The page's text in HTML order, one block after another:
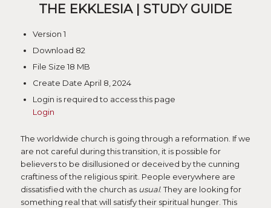
THE EKKLESIA | STUDY GUIDE
Version 1
Download 82
File Size 18 MB
Create Date April 8, 2024
Login is required to access this page
Login
The worldwide church is going through a reformation. If we
are not careful during this transition, it is possible for
believers to be disillusioned or deceived by the cunning
craftiness of the religious spirit. People everywhere are
dissatisfied with the church as usual. They are looking for
something real that will satisfy their spiritual hunger. This